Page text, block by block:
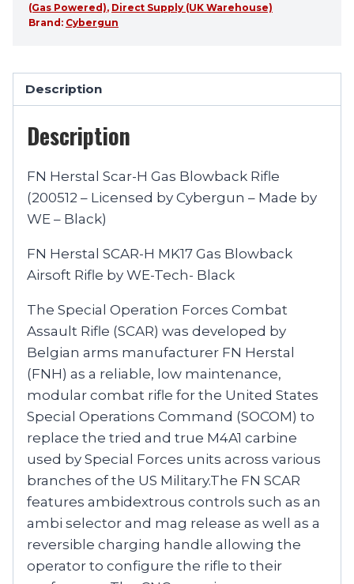
(Gas Powered), Direct Supply (UK Warehouse)
Brand: Cybergun
Description
Description
FN Herstal Scar-H Gas Blowback Rifle
(200512 – Licensed by Cybergun – Made by
WE – Black)
FN Herstal SCAR-H MK17 Gas Blowback
Airsoft Rifle by WE-Tech- Black
The Special Operation Forces Combat
Assault Rifle (SCAR) was developed by
Belgian arms manufacturer FN Herstal
(FNH) as a reliable, low maintenance,
modular combat rifle for the United States
Special Operations Command (SOCOM) to
replace the tried and true M4A1 carbine
used by Special Forces units across various
branches of the US Military.The FN SCAR
features ambidextrous controls such as an
ambi selector and mag release as well as a
reversible charging handle allowing the
operator to configure the rifle to their